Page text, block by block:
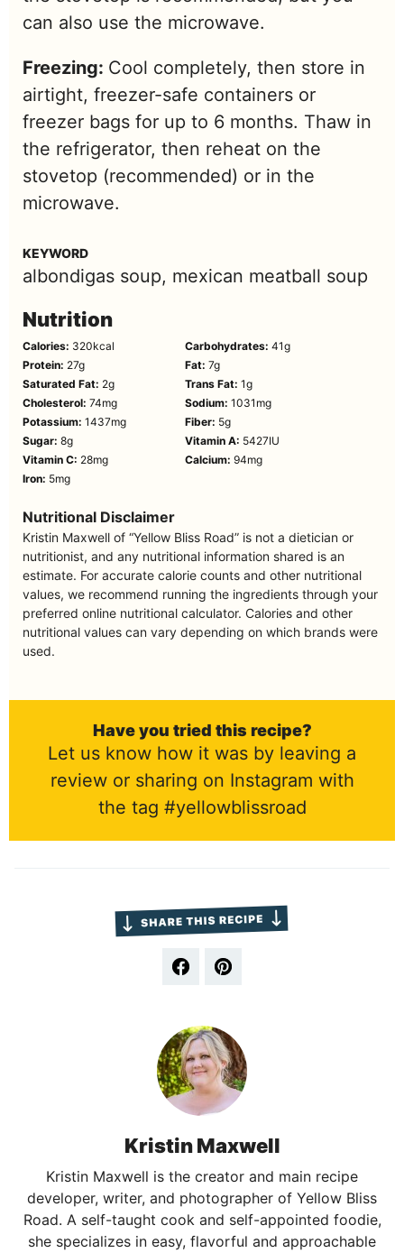
can also use the microwave.
Freezing: Cool completely, then store in
airtight, freezer-safe containers or
freezer bags for up to 6 months. Thaw in
the refrigerator, then reheat on the
stovetop (recommended) or in the
microwave.
KEYWORD
albondigas soup, mexican meatball soup
Nutrition
Calories: 320kcal Carbohydrates: 41g
Protein: 27g Fat: 7g
Saturated Fat: 2g Trans Fat: 1g
Cholesterol: 74mg Sodium: 1031 mg
Potassium: 1437mg Fiber: 5g
Sugar: 8g Vitamin A: 5427IU
Vitamin C: 28mg Calcium: 94mg
Iron: 5mg
Nutritional Disclaimer
Kristin Maxwell of “Yellow Bliss Road” is not a dietician or
nutritionist, and any nutritional information shared is an
estimate. For accurate calorie counts and other nutritional
values, we recommend running the ingredients through your
preferred online nutritional calculator. Calories and other
nutritional values can vary depending on which brands were
used.
Have you tried this recipe?
Let us know how it was by leaving a
review or sharing on Instagram with
the tag #yellowblissroad
Kristin Maxwell
Kristin Maxwell is the creator and main recipe
developer, writer, and photographer of Yellow Bliss
Road. A self-taught cook and self-appointed foodie,
she specializes in easy, flavorful and approachable